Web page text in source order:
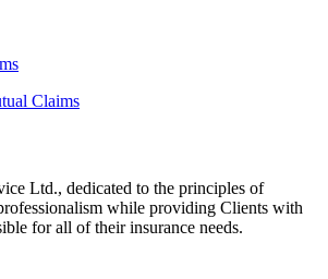
Claims
Ltd., dedicated to the principles of
while providing Clients with
for all of their insurance needs.